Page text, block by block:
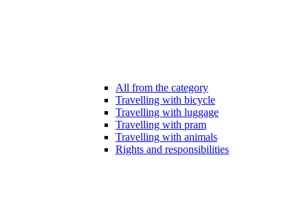
All from the category
Travelling with bicycle
Travelling with luggage
Travelling with pram
Travelling with animals
Rights and responsibilities